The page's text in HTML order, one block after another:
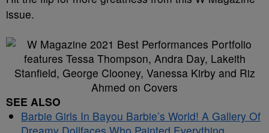
issue.
SEE ALSO
Barbie Girls In Bayou Barbie’s World! A Gallery Of